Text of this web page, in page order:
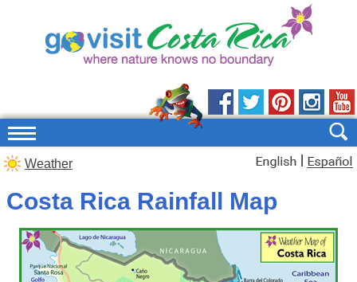
Weather
Costa Rica Rainfall Map